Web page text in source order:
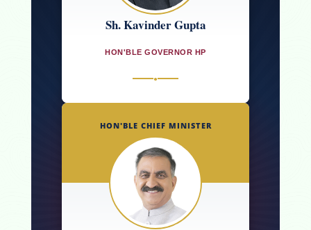
Sh. Kavinder Gupta
HON'BLE GOVERNOR HP
●
HON'BLE CHIEF MINISTER